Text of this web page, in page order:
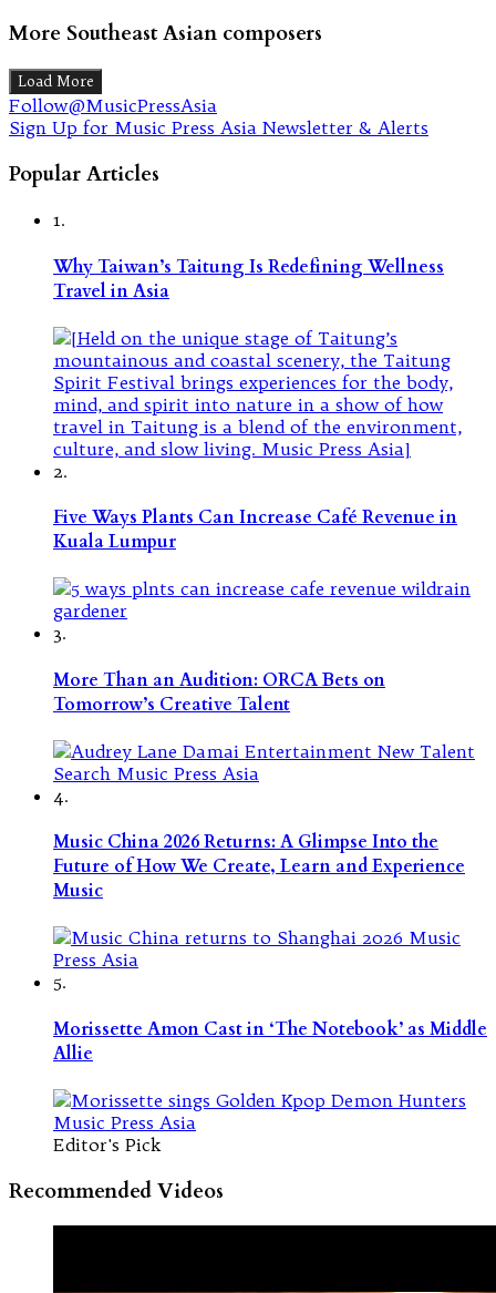
More Southeast Asian composers
Load More
Follow@MusicPressAsia
Sign Up for Music Press Asia Newsletter & Alerts
Popular Articles
1.
Why Taiwan’s Taitung Is Redefining Wellness
Travel in Asia
2.
Five Ways Plants Can Increase Café Revenue in
Kuala Lumpur
3.
More Than an Audition: ORCA Bets on
Tomorrow’s Creative Talent
4.
Music China 2026 Returns: A Glimpse Into the
Future of How We Create, Learn and Experience
Music
5.
Morissette Amon Cast in ‘The Notebook’ as Middle
Allie
Editor's Pick
Recommended Videos